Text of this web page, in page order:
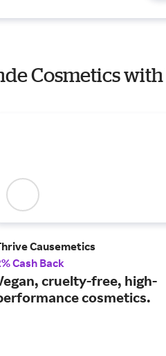
Cosmetics
Causemetics
Cash Back
cruelty-free, high-
cosmetics.